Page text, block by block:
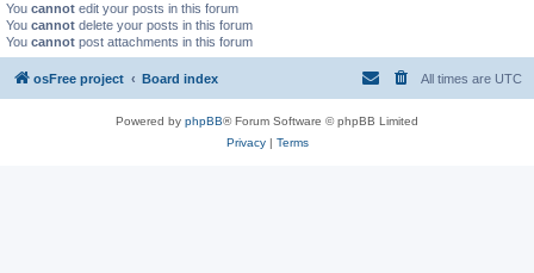
You cannot edit your posts in this forum
You cannot delete your posts in this forum
You cannot post attachments in this forum
osFree project Board index All times are UTC
Powered by phpBB® Forum Software © phpBB Limited
Privacy| Terms